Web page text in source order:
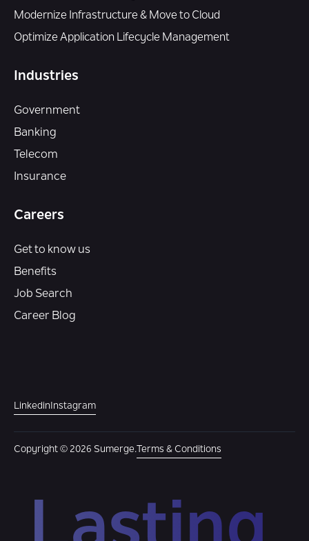
Modernize Infrastructure & Move to Cloud
Optimize Application Lifecycle Management
Industries
Government
Banking
Telecom
Insurance
Careers
Get to know us
Benefits
Job Search
Career Blog
LinkedinInstagram
Copyright © 2026 Sumerge. Terms & Conditions